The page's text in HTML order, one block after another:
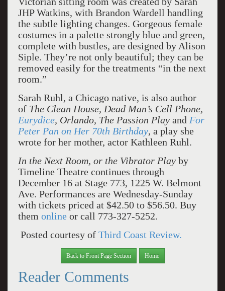
JHP Watkins, with Brandon Wardell handling
the subtle lighting changes. Gorgeous female
costumes in a palette strongly blue and green,
complete with bustles, are designed by Alison
Siple. They’re not only beautiful; they can be
removed easily for the treatments “in the next
room.”
Sarah Ruhl, a Chicago native, is also author
of The Clean House, Dead Man’s Cell Phone,
Eurydice, Orlando, The Passion Playand For
Peter Pan on Her 70th Birthday, a play she
wrote for her mother, actor Kathleen Ruhl.
In the Next Room, or the Vibrator Playby
Timeline Theatre continues through
December 16 at Stage 773, 1225 W. Belmont
Ave. Performances are Wednesday-Sunday
with tickets priced at $42.50 to $56.50. Buy
them online or call 773-327-5252.
Posted courtesy of Third Coast Review.
Back to Front Page Section Home
Reader Comments